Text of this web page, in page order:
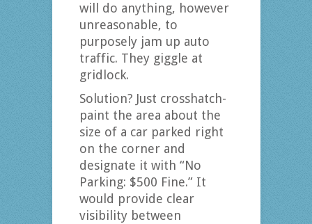
will do anything, however
unreasonable, to
purposely jam up auto
traffic. They giggle at
gridlock.
Solution? Just crosshatch-
paint the area about the
size of a car parked right
on the corner and
designate it with “No
Parking: $500 Fine.” It
would provide clear
visibility between